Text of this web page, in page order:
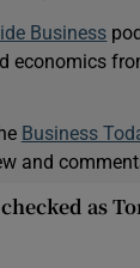
Business
economics
Business
and
as